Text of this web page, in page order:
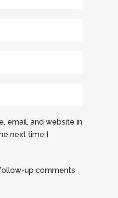
email, and website in
next time I
up comments